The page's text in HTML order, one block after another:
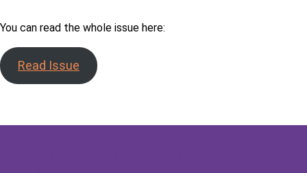
You can read the whole issue here:
Read Issue